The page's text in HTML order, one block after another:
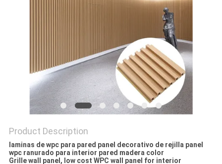
Product Description
laminas de wpc para pared panel decorativo de rejilla panel
wpc ranurado para interior pared madera color
Grille wall panel, low cost WPC wall panel for interior